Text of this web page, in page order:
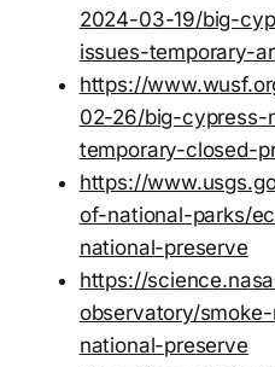
2024-03-19/big-
issues-temporary-
https://
02-26/big-cypress-
temporary-closed-
https://
of-national-parks/
national-preserve
https://
observatory/
national-preserve